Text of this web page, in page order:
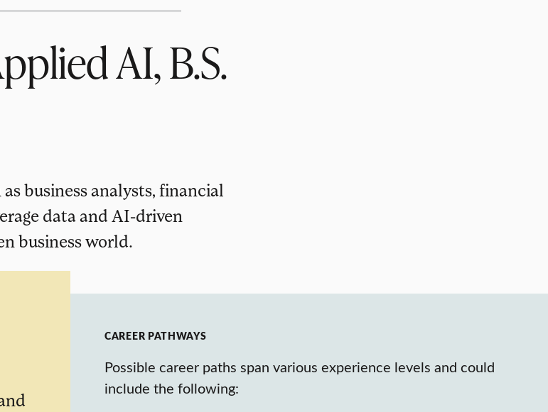
AI, B.S.
business analysts, financial
data and AI-driven
business world.
CAREER PATHWAYS
Possible career paths span various experience levels and could
include the following: